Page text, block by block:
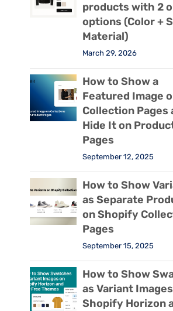
products with 2
options (Color +
Material)
March 29, 2026
How to Show a
Featured Image
Collection Pages
Hide It on
Pages
September 12, 2025
How to Show
as Separate
on Shopify
Pages
September 15, 2025
How to Show
as Variant
Shopify Horizon